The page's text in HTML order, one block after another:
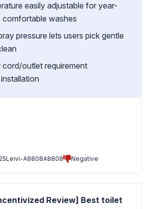
easily adjustable for year-
comfortable washes
pressure lets users pick gentle
outlet requirement
Leivi-A8808A8808 Negative
Review] Best toilet